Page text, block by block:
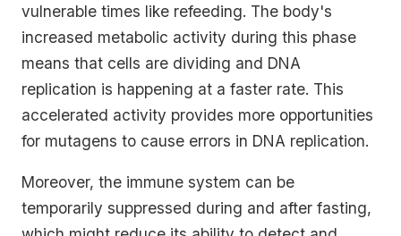
vulnerable times like refeeding. The body's
increased metabolic activity during this phase
means that cells are dividing and DNA
replication is happening at a faster rate. This
accelerated activity provides more opportunities
for mutagens to cause errors in DNA replication.
Moreover, the immune system can be
temporarily suppressed during and after fasting,